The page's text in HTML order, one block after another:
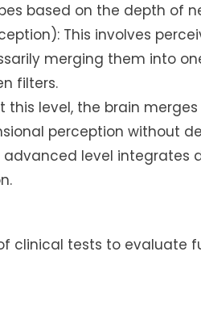
based on the depth of
This involves
merging them into
filters.
this level, the brain
perception without
advanced level integrates
clinical tests to evaluate